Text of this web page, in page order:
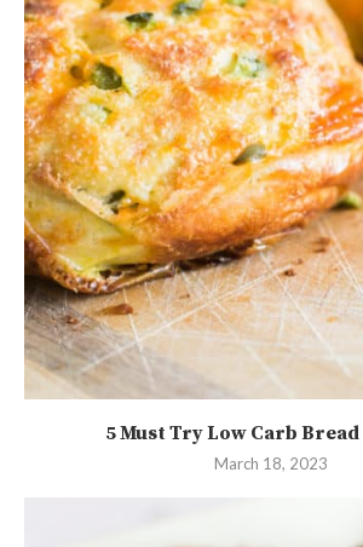
5 Must Try Low Carb
March 18, 2023